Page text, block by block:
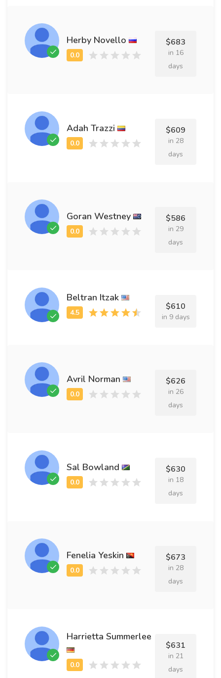
Herby Novello $683
in 16
days
Adah Trazzi $609
in 28
days
Goran Westney $586
in 29
days
Beltran Itzak
$610
in 9 days
Avril Norman $626
in 26
days
Sal Bowland $630
in 18
days
Fenelia Yeskin $673
in 28
days
Harrietta Summerlee
$631
in 21
days